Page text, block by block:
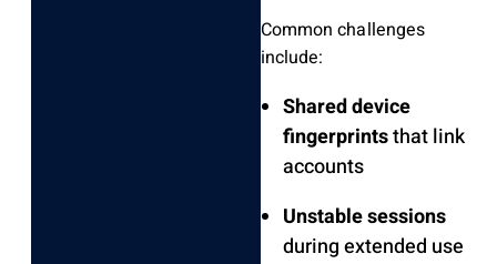
Common challenges
include:
Shared device
fingerprintsthat link
accounts
Unstable sessions
during extended use